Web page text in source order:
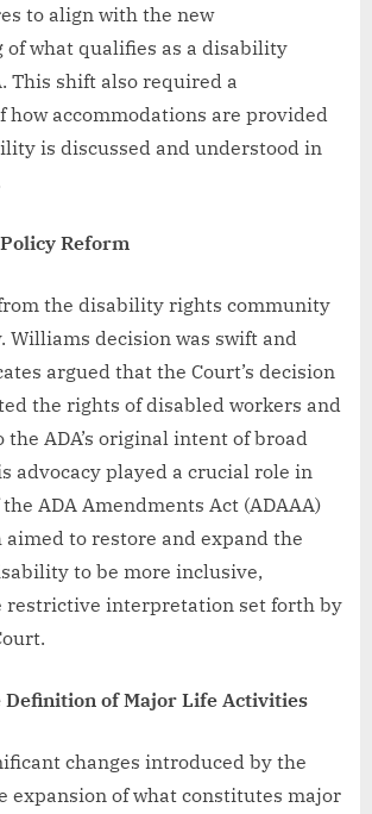
to align with the new
of what qualifies as a disability
This shift also required a
how accommodations are provided
is discussed and understood in
Reform
the disability rights community
Williams decision was swift and
argued that the Court’s decision
the rights of disabled workers and
ADA’s original intent of broad
advocacy played a crucial role in
ADA Amendments Act (ADAAA)
to restore and expand the
to be more inclusive,
restrictive interpretation set forth by
Definition of Major Life Activities
changes introduced by the
expansion of what constitutes major